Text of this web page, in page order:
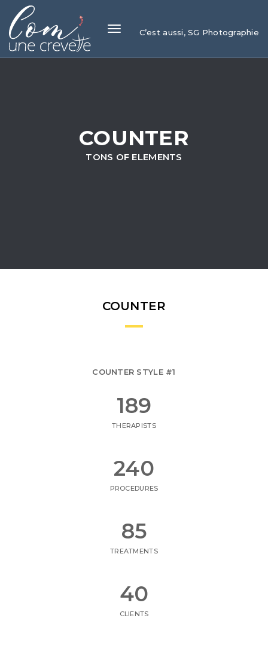
ToggleC’est aussi, SG Photographie
COUNTER
TONS OF ELEMENTS
COUNTER
COUNTER STYLE #1
223
THERAPISTS
282
PROCEDURES
100
TREATMENTS
47
CLIENTS